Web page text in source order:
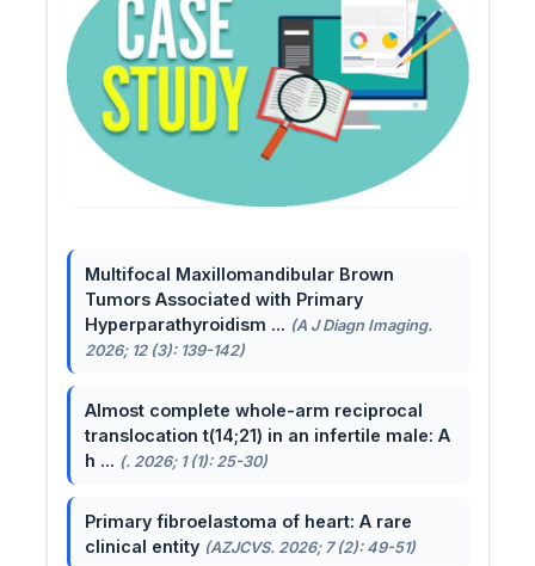
Multifocal Maxillomandibular Brown
Tumors Associated with Primary
Hyperparathyroidism ... (A J Diagn Imaging.
2026; 12 (3): 139-142)
Almost complete whole-arm reciprocal
translocation t(14;21) in an infertile male: A
h ... (. 2026; 1 (1): 25-30)
Primary fibroelastoma of heart: A rare
clinical entity (AZJCVS. 2026; 7 (2): 49-51)